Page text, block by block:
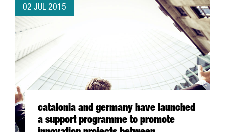
02 JUL 2015
catalonia and germany have launched
a support programme to promote